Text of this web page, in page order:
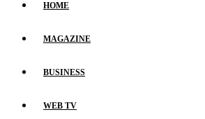
HOME
MAGAZINE
BUSINESS
WEB TV